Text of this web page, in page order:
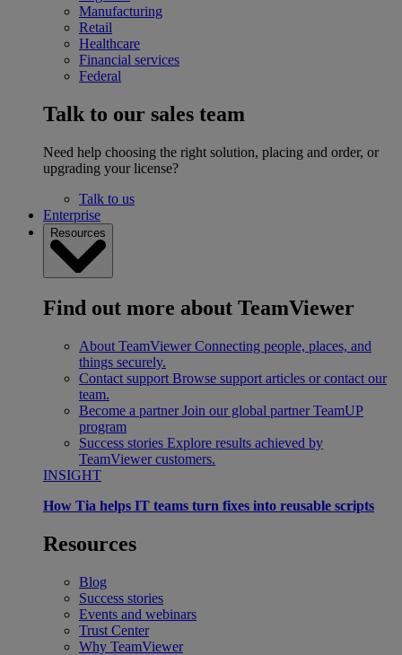
Manufacturing
Retail
Healthcare
Financial services
Federal
Talk to our sales team
Need help choosing the right solution, placing and order, or
upgrading your license?
Talk to us
Enterprise
Resources
Find out more about TeamViewer
About TeamViewer Connecting people, places, and
things securely.
Contact support Browse support articles or contact our
team.
Become a partner Join our global partner TeamUP
program
Success stories Explore results achieved by
TeamViewer customers.
INSIGHT
How Tia helps IT teams turn fixes into reusable scripts
Resources
Blog
Success stories
Events and webinars
Trust Center
Why TeamViewer